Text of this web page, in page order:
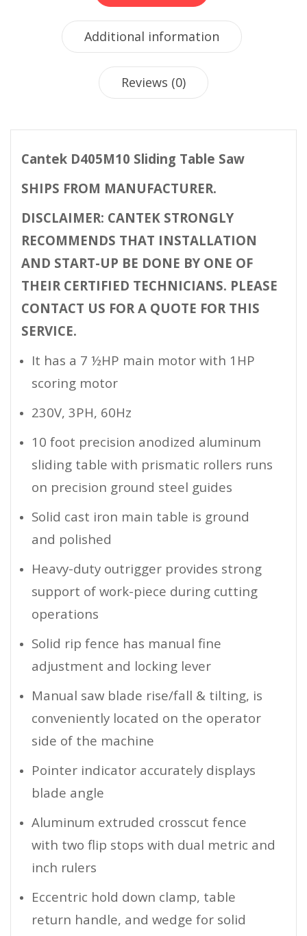
Additional information
Reviews (0)
Cantek D405M10 Sliding Table Saw
SHIPS FROM MANUFACTURER.
DISCLAIMER: CANTEK STRONGLY
RECOMMENDS THAT INSTALLATION
AND START-UP BE DONE BY ONE OF
THEIR CERTIFIED TECHNICIANS. PLEASE
CONTACT US FOR A QUOTE FOR THIS
SERVICE.
It has a 7 ½HP main motor with 1HP
scoring motor
230V, 3PH, 60Hz
10 foot precision anodized aluminum
sliding table with prismatic rollers runs
on precision ground steel guides
Solid cast iron main table is ground
and polished
Heavy-duty outrigger provides strong
support of work-piece during cutting
operations
Solid rip fence has manual fine
adjustment and locking lever
Manual saw blade rise/fall & tilting, is
conveniently located on the operator
side of the machine
Pointer indicator accurately displays
blade angle
Aluminum extruded crosscut fence
with two flip stops with dual metric and
inch rulers
Eccentric hold down clamp, table
return handle, and wedge for solid